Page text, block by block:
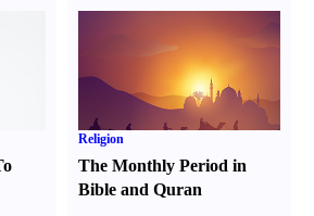
Religion
The Monthly Period in
Bible and Quran